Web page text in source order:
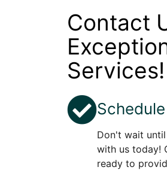
Contact
Services!
Don't wait
with us today!
ready to